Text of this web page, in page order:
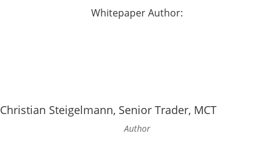
Whitepaper Author:
Christian Steigelmann, Senior Trader, MCT
Author